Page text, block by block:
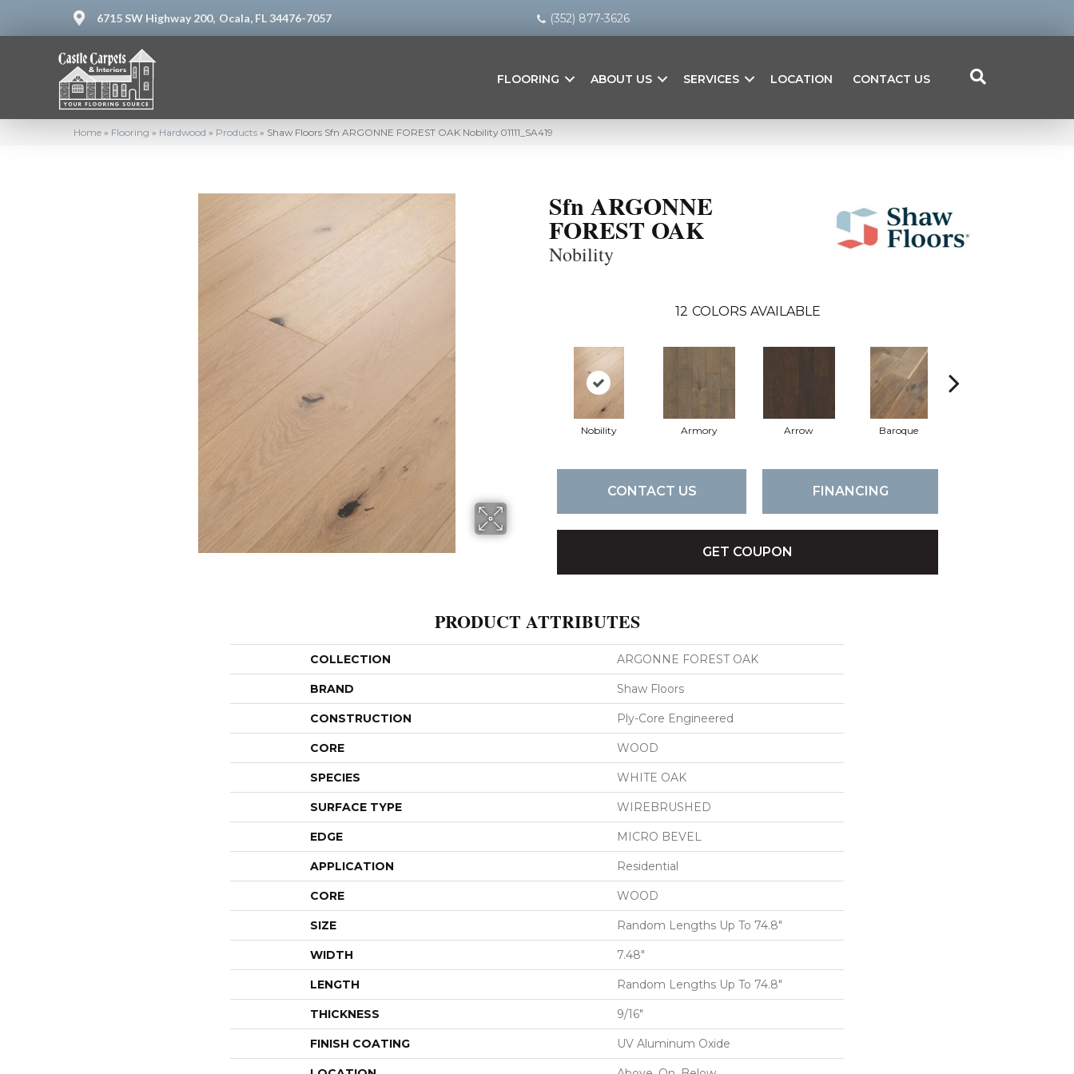
6715 SW Highway 200, Ocala, FL 34476-7057 (352) 877-3626
FLOORING ABOUT US SERVICES LOCATION CONTACT US
Home » Flooring » Hardwood » Products » Shaw Floors Sfn ARGONNE FOREST OAK Nobility 01111_SA419
Sfn ARGONNE
FOREST OAK
Nobility
12 COLORS AVAILABLE
Nobility Armory Arrow Baroque
CONTACT US FINANCING
GET COUPON
PRODUCT ATTRIBUTES
COLLECTION ARGONNE FOREST OAK
BRAND Shaw Floors
CONSTRUCTION Ply-Core Engineered
CORE WOOD
SPECIES WHITE OAK
SURFACE TYPE WIREBRUSHED
EDGE MICRO BEVEL
APPLICATION Residential
CORE WOOD
SIZE Random Lengths Up To 74.8"
WIDTH 7.48"
LENGTH Random Lengths Up To 74.8"
THICKNESS 9/16"
FINISH COATING UV Aluminum Oxide